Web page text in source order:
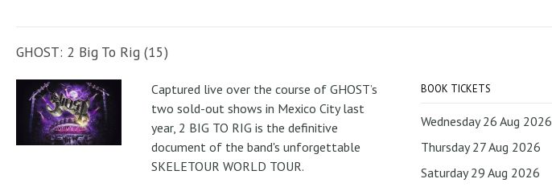
GHOST: 2 Big To Rig (15)
Captured live over the course of GHOST’s
two sold-out shows in Mexico City last
year, 2 BIG TO RIG is the definitive
document of the band's unforgettable
SKELETOUR WORLD TOUR.
BOOK TICKETS
Wednesday 26 Aug 2026
Thursday 27 Aug 2026
Saturday 29 Aug 2026